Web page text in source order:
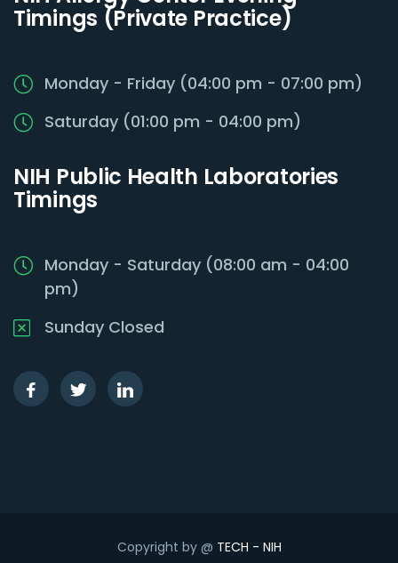
Timings (Private Practice)
Monday - Friday (04:00 pm - 07:00 pm)
Saturday (01:00 pm - 04:00 pm)
NIH Public Health Laboratories
Timings
Monday - Saturday (08:00 am - 04:00
pm)
Sunday Closed
Copyright by @ TECH - NIH